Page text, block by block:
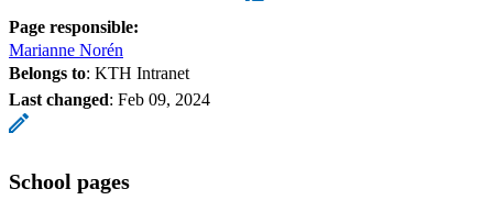
Page responsible:
Marianne Norén
Belongs to: KTH Intranet
Last changed: Feb 09, 2024
School pages